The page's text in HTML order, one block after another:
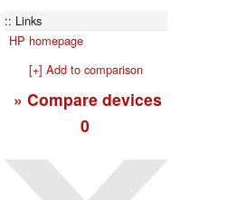
Links
HP homepage
[+] Add to comparison
» Compare devices
0